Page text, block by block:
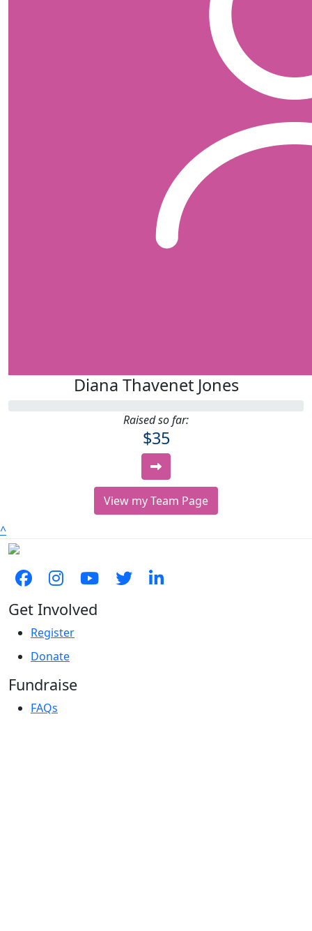
Diana Thavenet Jones
Raised so far:
$35
View my Team Page
^
Get Involved
Register
Donate
Fundraise
FAQs